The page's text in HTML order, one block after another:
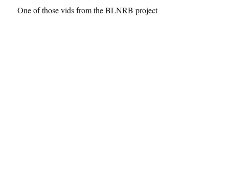
One of those vids from the BLNRB project